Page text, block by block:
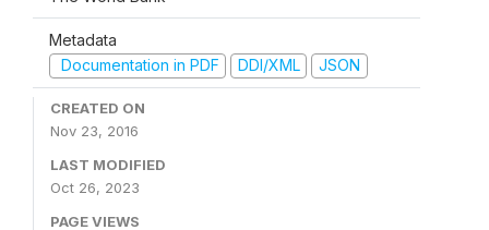
Metadata
Documentation in PDF
DDI/XML JSON
CREATED ON
Nov 23, 2016
LAST MODIFIED
Oct 26, 2023
PAGE VIEWS